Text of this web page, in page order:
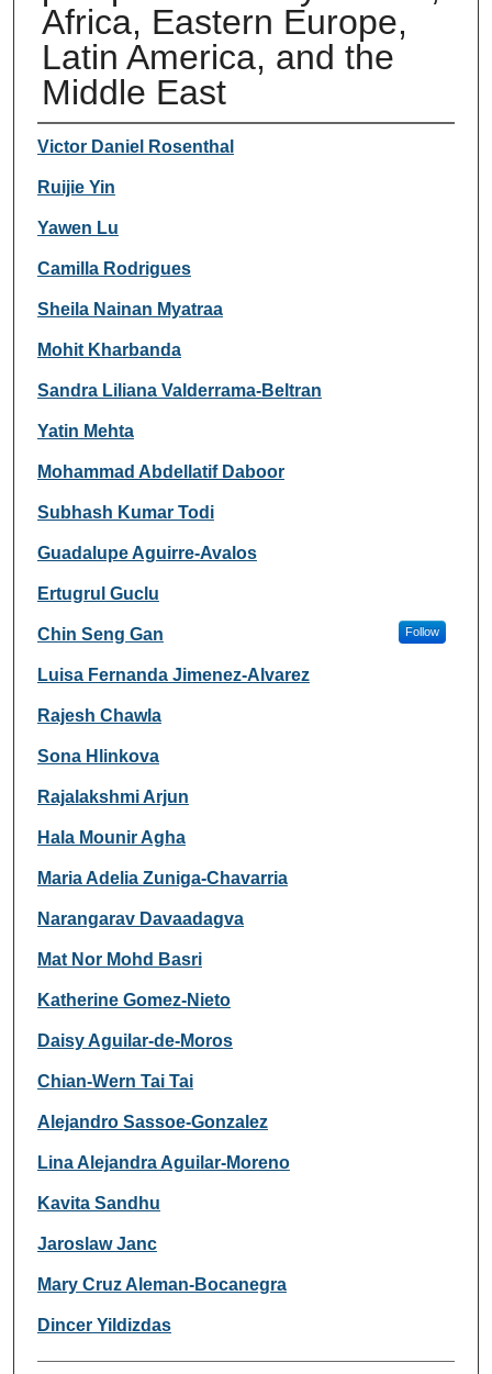
Africa, Eastern Europe,
Latin America, and the
Middle East
Authors
Victor Daniel Rosenthal
Ruijie Yin
Yawen Lu
Camilla Rodrigues
Sheila Nainan Myatraa
Mohit Kharbanda
Sandra Liliana Valderrama-Beltran
Yatin Mehta
Mohammad Abdellatif Daboor
Subhash Kumar Todi
Guadalupe Aguirre-Avalos
Ertugrul Guclu
Chin Seng Gan Follow
Luisa Fernanda Jimenez-Alvarez
Rajesh Chawla
Sona Hlinkova
Rajalakshmi Arjun
Hala Mounir Agha
Maria Adelia Zuniga-Chavarria
Narangarav Davaadagva
Mat Nor Mohd Basri
Katherine Gomez-Nieto
Daisy Aguilar-de-Moros
Chian-Wern Tai Tai
Alejandro Sassoe-Gonzalez
Lina Alejandra Aguilar-Moreno
Kavita Sandhu
Jaroslaw Janc
Mary Cruz Aleman-Bocanegra
Dincer Yildizdas